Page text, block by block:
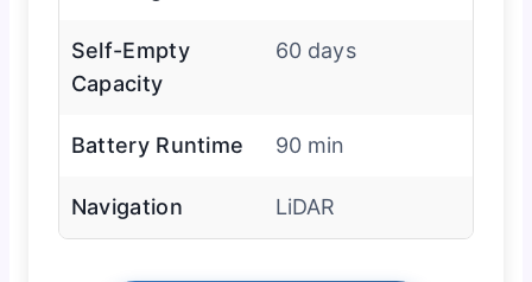
Self-Empty
Capacity
60 days
Battery Runtime 90 min
Navigation LiDAR